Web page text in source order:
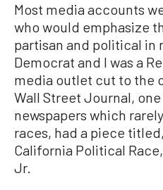
Most media accounts
who would emphasize
partisan and political in
Democrat and I was a
media outlet cut to the
Wall Street Journal,
newspapers which
races, had a piece
California Political
Jr.